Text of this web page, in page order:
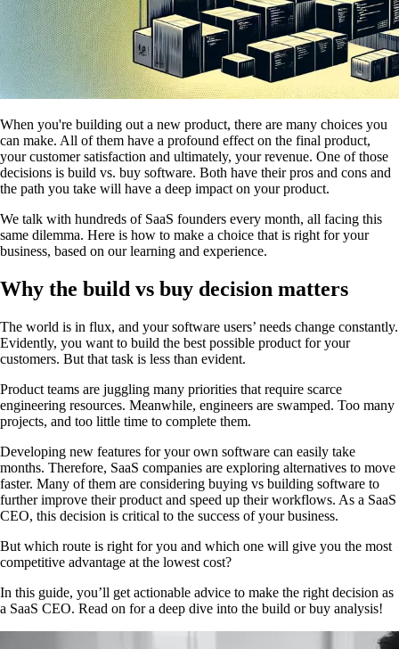
When you're building out a new product, there are many choices you
can make. All of them have a profound effect on the final product,
your customer satisfaction and ultimately, your revenue. One of those
decisions is build vs. buy software. Both have their pros and cons and
the path you take will have a deep impact on your product.
We talk with hundreds of SaaS founders every month, all facing this
same dilemma. Here is how to make a choice that is right for your
business, based on our learning and experience.
Why the build vs buy decision matters
The world is in flux, and your software users’ needs change constantly.
Evidently, you want to build the best possible product for your
customers. But that task is less than evident.
Product teams are juggling many priorities that require scarce
engineering resources. Meanwhile, engineers are swamped. Too many
projects, and too little time to complete them.
Developing new features for your own software can easily take
months. Therefore, SaaS companies are exploring alternatives to move
faster. Many of them are considering buying vs building software to
further improve their product and speed up their workflows. As a SaaS
CEO, this decision is critical to the success of your business.
But which route is right for you and which one will give you the most
competitive advantage at the lowest cost?
In this guide, you’ll get actionable advice to make the right decision as
a SaaS CEO. Read on for a deep dive into the build or buy analysis!